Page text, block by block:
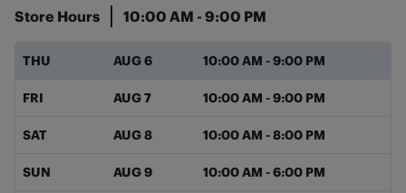
Store Hours 10:00 AM - 9:00 PM
Day of the WeekHours
THU AUG 6 10:00 AM -9:00 PM
FRI AUG 7 10:00 AM -9:00 PM
SAT AUG 8 10:00 AM -8:00 PM
SUN AUG 9 10:00 AM -6:00 PM